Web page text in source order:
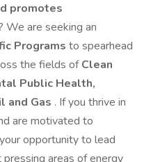
promotes
We are seeking an
Programs to spearhead
the fields ofClean
Public Health,
and Gas . If you thrive in
are motivated to
opportunity to lead
areas of energy